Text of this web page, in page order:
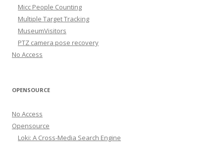
Micc People Counting
Multiple Target Tracking
MuseumVisitors
PTZ camera pose recovery
No Access
OPENSOURCE
No Access
Opensource
Loki: A Cross-Media Search Engine